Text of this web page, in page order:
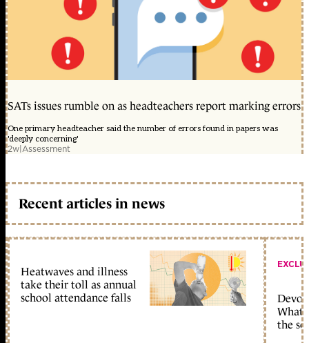
SATs issues rumble on as headteachers report marking errors
One primary headteacher said the number of errors found in papers was
'deeply concerning'
2w|Assessment
Recent articles in news
Heatwaves and illness
take their toll as annual
school attendance falls
What
the